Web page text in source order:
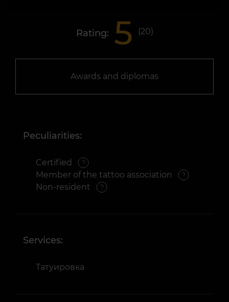
Rating: 5 (20)
Awards and diplomas
Peculiarities:
Certified
Member of the tattoo association
Non-resident
Services:
Татуировка